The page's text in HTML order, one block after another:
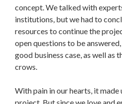
concept. We talked with
institutions, but we had to
resources to continue the
open questions to be
good business case, as well as
crows.
With pain in our hearts, it made